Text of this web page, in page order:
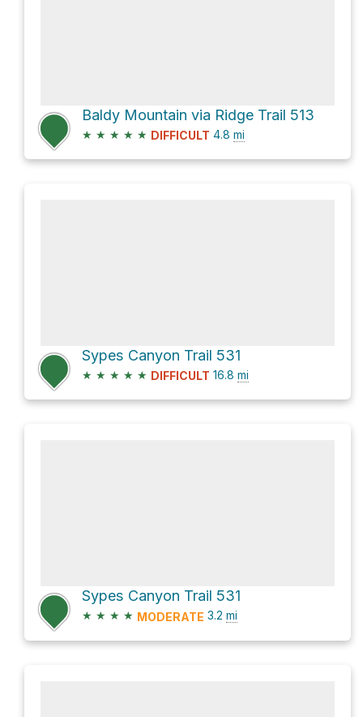
Baldy Mountain via Ridge Trail 513
★ ★ ★ ★ ★ DIFFICULT 4.8 mi
Sypes Canyon Trail 531
★ ★ ★ ★ ★ DIFFICULT 16.8 mi
Sypes Canyon Trail 531
★ ★ ★ ★ MODERATE 3.2 mi